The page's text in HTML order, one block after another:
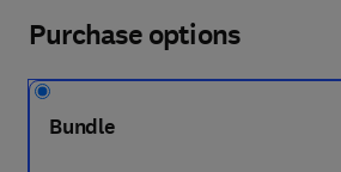
Purchase options
Bundle